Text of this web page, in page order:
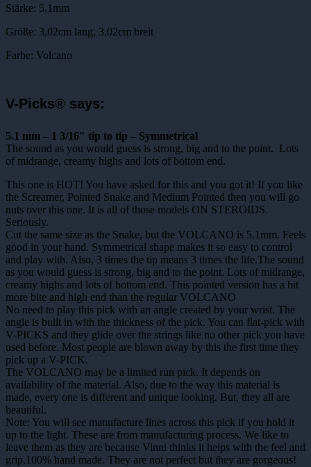
Stärke: 5,1mm
Größe: 3,02cm lang, 3,02cm breit
Farbe: Volcano
V-Picks® says:
5.1 mm – 1 3/16″ tip to tip – Symmetrical
The sound as you would guess is strong, big and to the point. Lots
of midrange, creamy highs and lots of bottom end.
This one is HOT! You have asked for this and you got it! If you like
the Screamer, Pointed Snake and Medium Pointed then you will go
nuts over this one. It is all of those models ON STEROIDS.
Seriously.
Cut the same size as the Snake, but the VOLCANO is 5.1mm. Feels
good in your hand. Symmetrical shape makes it so easy to control
and play with. Also, 3 times the tip means 3 times the life.The sound
as you would guess is strong, big and to the point. Lots of midrange,
creamy highs and lots of bottom end. This pointed version has a bit
more bite and high end than the regular VOLCANO
No need to play this pick with an angle created by your wrist. The
angle is built in with the thickness of the pick. You can flat-pick with
V-PICKS and they glide over the strings like no other pick you have
used before. Most people are blown away by this the first time they
pick up a V-PICK.
The VOLCANO may be a limited run pick. It depends on
availability of the material. Also, due to the way this material is
made, every one is different and unique looking. But, they all are
beautiful.
Note: You will see manufacture lines across this pick if you hold it
up to the light. These are from manufacturing process. We like to
leave them as they are because Vinni thinks it helps with the feel and
grip.100% hand made. They are not perfect but they are gorgeous!